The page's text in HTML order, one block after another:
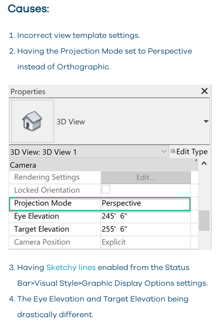
Causes:
Incorrect view template settings.
Having the Projection Mode set to Perspective
instead of Orthographic.
Having Sketchy lines enabled from the Status
Bar>Visual Style>Graphic Display Options settings.
The Eye Elevation and Target Elevation being
drastically different.